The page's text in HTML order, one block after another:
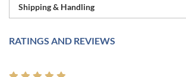
Shipping & Handling
RATINGS AND REVIEWS